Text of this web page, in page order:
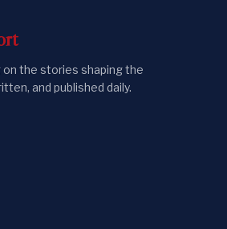
the stories shaping the
and published daily.